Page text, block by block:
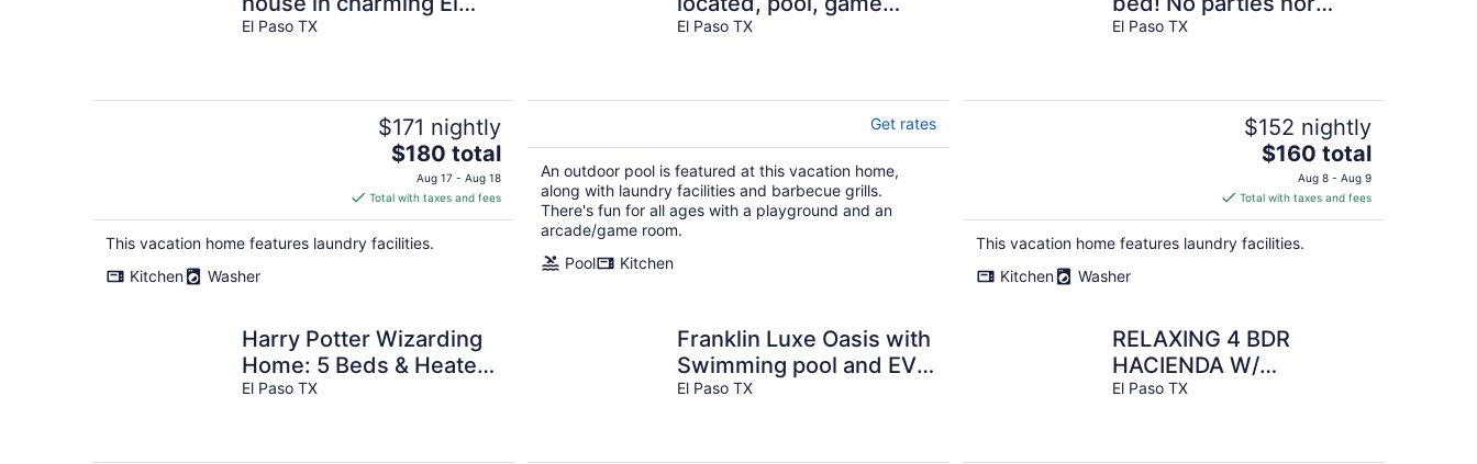
Paso 5 mins from the
El Paso TX
$171 nightly
The
price
is
$180
total
$180 total
Aug 17 - Aug 18
Total with taxes and fees
This vacation home features laundry facilities.
Kitchen
Washer
room, sleeps 10!
El Paso TX
Get rates
An outdoor pool is featured at this vacation home,
along with laundry facilities and barbecue grills.
There's fun for all ages with a playground and an
arcade/game room.
Pool
Kitchen
gatherings.
El Paso TX
$152 nightly
The
price
is
$160
total
$160 total
Aug 8 - Aug 9
Total with taxes and fees
This vacation home features laundry facilities.
Kitchen
Washer
Harry Potter Wizarding
Home: 5 Beds & Heated
Salt Pool
El Paso TX
Franklin Luxe Oasis with
Swimming pool and EV
charging.
El Paso TX
RELAXING 4 BDR
HACIENDA W/
FUTURISTIC SHOWERS
El Paso TX